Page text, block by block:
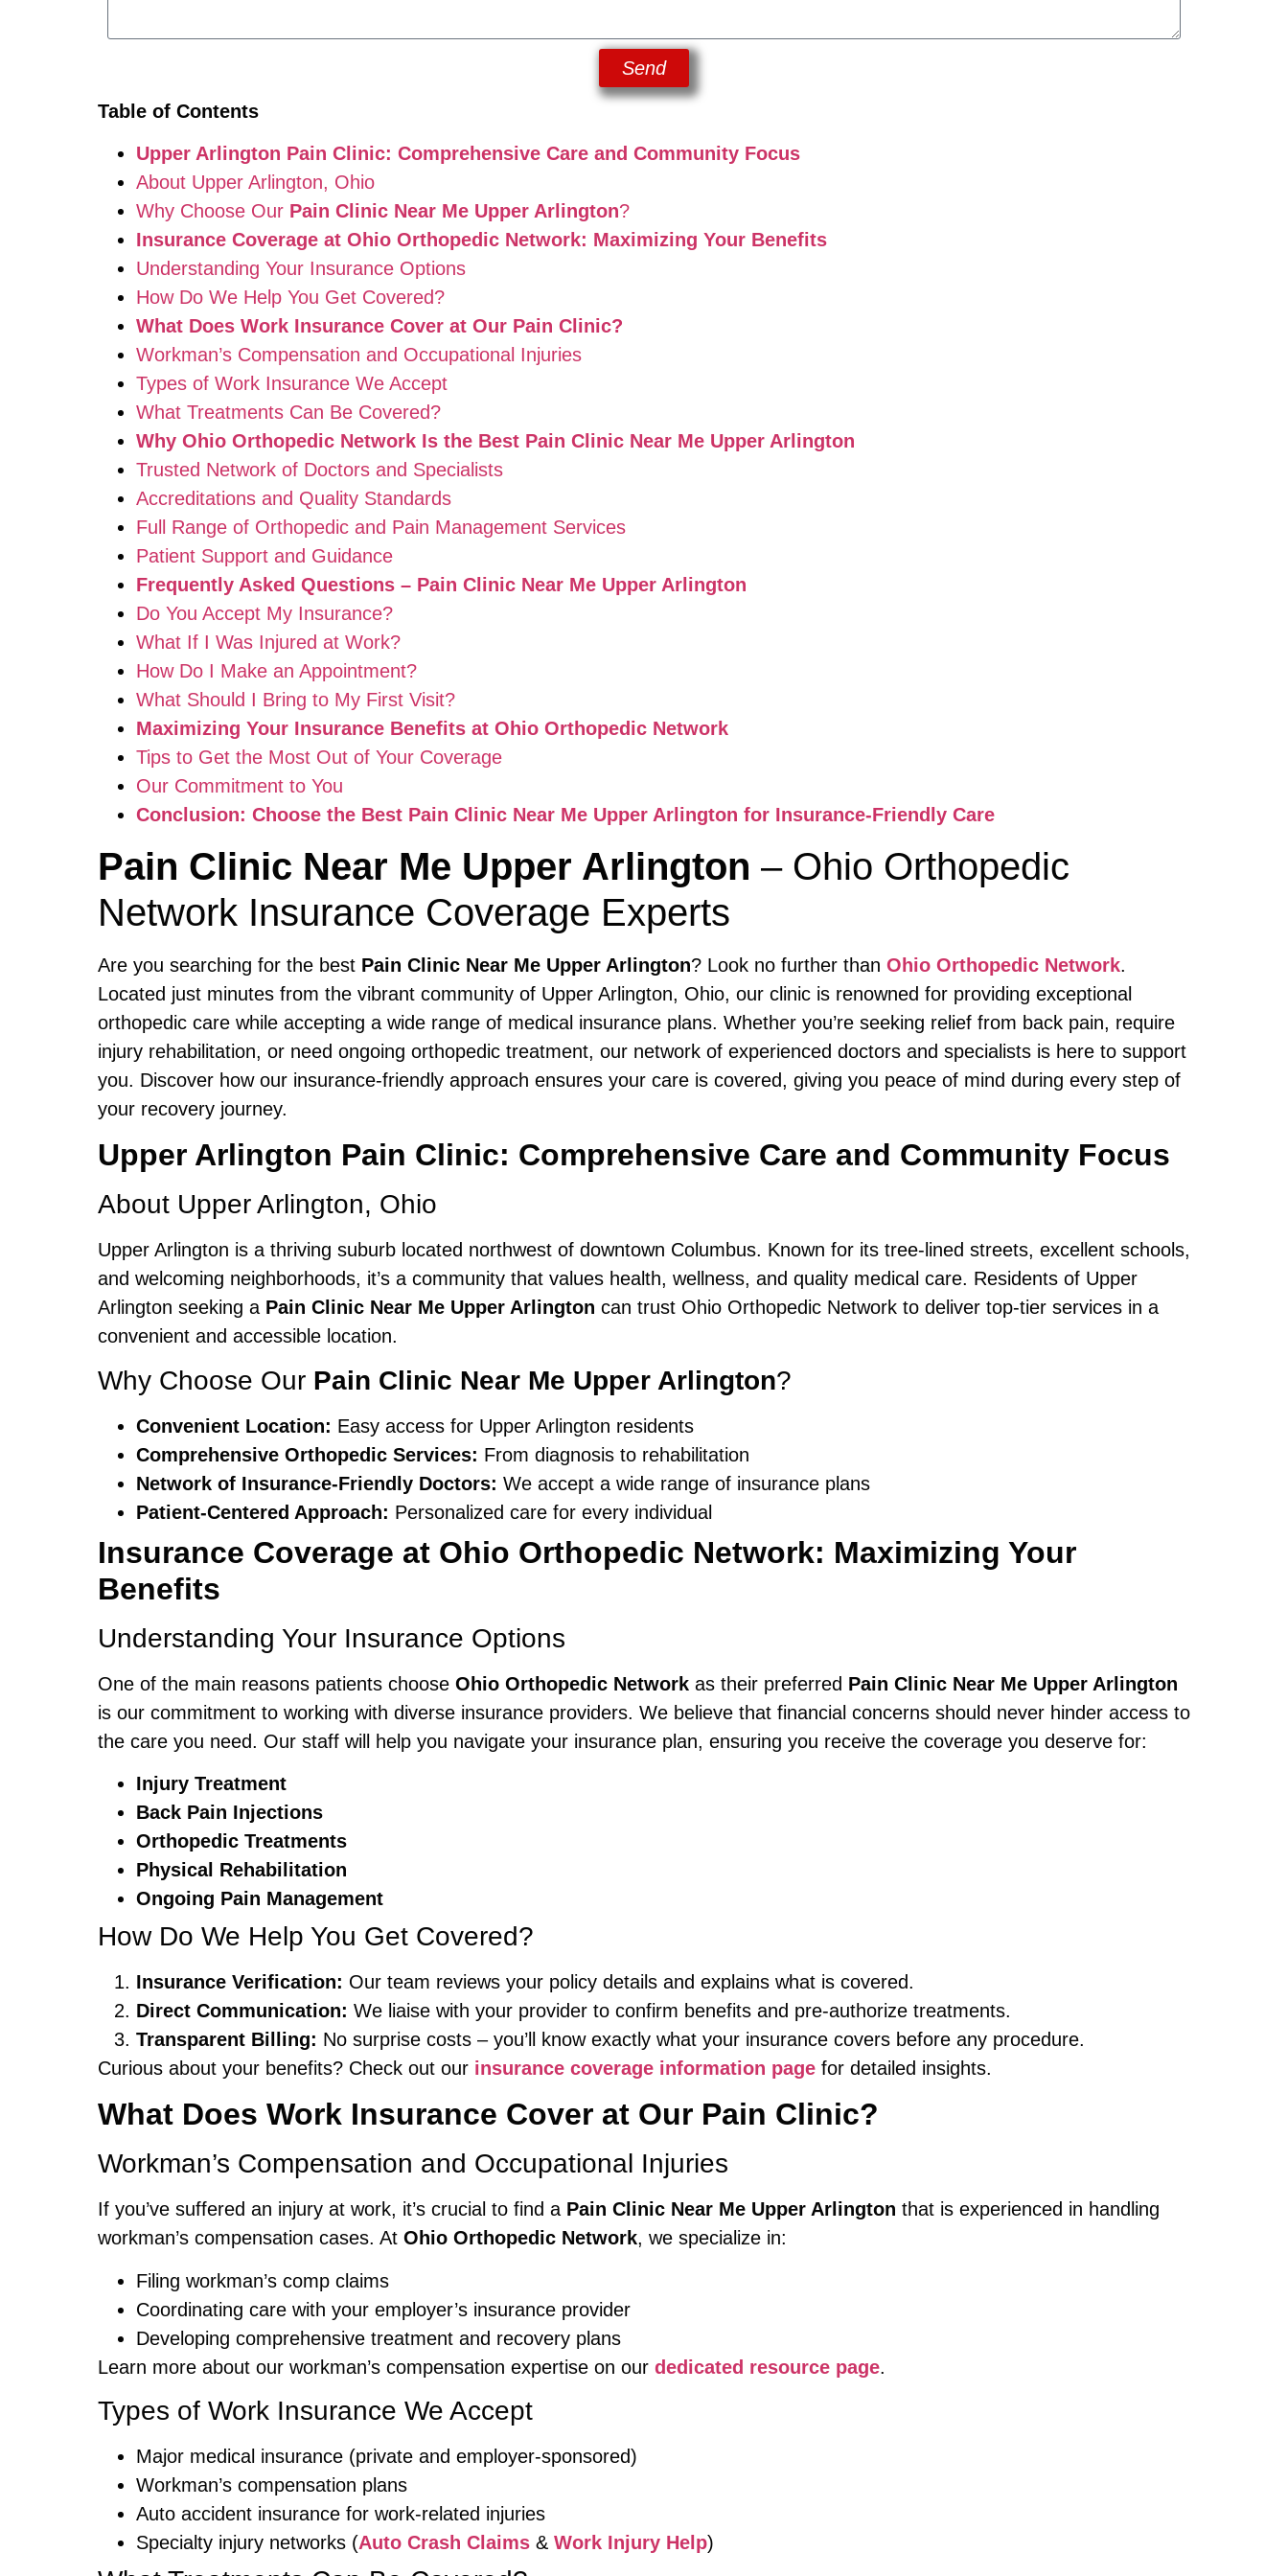
Send
Table of Contents
Upper Arlington Pain Clinic: Comprehensive Care and Community Focus
About Upper Arlington, Ohio
Why Choose Our Pain Clinic Near Me Upper Arlington?
Insurance Coverage at Ohio Orthopedic Network: Maximizing Your Benefits
Understanding Your Insurance Options
How Do We Help You Get Covered?
What Does Work Insurance Cover at Our Pain Clinic?
Workman’s Compensation and Occupational Injuries
Types of Work Insurance We Accept
What Treatments Can Be Covered?
Why Ohio Orthopedic Network Is the Best Pain Clinic Near Me Upper Arlington
Trusted Network of Doctors and Specialists
Accreditations and Quality Standards
Full Range of Orthopedic and Pain Management Services
Patient Support and Guidance
Frequently Asked Questions – Pain Clinic Near Me Upper Arlington
Do You Accept My Insurance?
What If I Was Injured at Work?
How Do I Make an Appointment?
What Should I Bring to My First Visit?
Maximizing Your Insurance Benefits at Ohio Orthopedic Network
Tips to Get the Most Out of Your Coverage
Our Commitment to You
Conclusion: Choose the Best Pain Clinic Near Me Upper Arlington for Insurance-Friendly Care
Pain Clinic Near Me Upper Arlington – Ohio Orthopedic
Network Insurance Coverage Experts
Are you searching for the best Pain Clinic Near Me Upper Arlington? Look no further than Ohio Orthopedic Network.
Located just minutes from the vibrant community of Upper Arlington, Ohio, our clinic is renowned for providing exceptional
orthopedic care while accepting a wide range of medical insurance plans. Whether you’re seeking relief from back pain, require
injury rehabilitation, or need ongoing orthopedic treatment, our network of experienced doctors and specialists is here to support
you. Discover how our insurance-friendly approach ensures your care is covered, giving you peace of mind during every step of
your recovery journey.
Upper Arlington Pain Clinic: Comprehensive Care and Community Focus
About Upper Arlington, Ohio
Upper Arlington is a thriving suburb located northwest of downtown Columbus. Known for its tree-lined streets, excellent schools,
and welcoming neighborhoods, it’s a community that values health, wellness, and quality medical care. Residents of Upper
Arlington seeking a Pain Clinic Near Me Upper Arlington can trust Ohio Orthopedic Network to deliver top-tier services in a
convenient and accessible location.
Why Choose Our Pain Clinic Near Me Upper Arlington?
Convenient Location: Easy access for Upper Arlington residents
Comprehensive Orthopedic Services: From diagnosis to rehabilitation
Network of Insurance-Friendly Doctors: We accept a wide range of insurance plans
Patient-Centered Approach: Personalized care for every individual
Insurance Coverage at Ohio Orthopedic Network: Maximizing Your
Benefits
Understanding Your Insurance Options
One of the main reasons patients choose Ohio Orthopedic Network as their preferred Pain Clinic Near Me Upper Arlington
is our commitment to working with diverse insurance providers. We believe that financial concerns should never hinder access to
the care you need. Our staff will help you navigate your insurance plan, ensuring you receive the coverage you deserve for:
Injury Treatment
Back Pain Injections
Orthopedic Treatments
Physical Rehabilitation
Ongoing Pain Management
How Do We Help You Get Covered?
Insurance Verification: Our team reviews your policy details and explains what is covered.
Direct Communication: We liaise with your provider to confirm benefits and pre-authorize treatments.
Transparent Billing: No surprise costs – you’ll know exactly what your insurance covers before any procedure.
Curious about your benefits? Check out our insurance coverage information page for detailed insights.
What Does Work Insurance Cover at Our Pain Clinic?
Workman’s Compensation and Occupational Injuries
If you’ve suffered an injury at work, it’s crucial to find a Pain Clinic Near Me Upper Arlington that is experienced in handling
workman’s compensation cases. At Ohio Orthopedic Network, we specialize in:
Filing workman’s comp claims
Coordinating care with your employer’s insurance provider
Developing comprehensive treatment and recovery plans
Learn more about our workman’s compensation expertise on our dedicated resource page.
Types of Work Insurance We Accept
Major medical insurance (private and employer-sponsored)
Workman’s compensation plans
Auto accident insurance for work-related injuries
Specialty injury networks (Auto Crash Claims & Work Injury Help)